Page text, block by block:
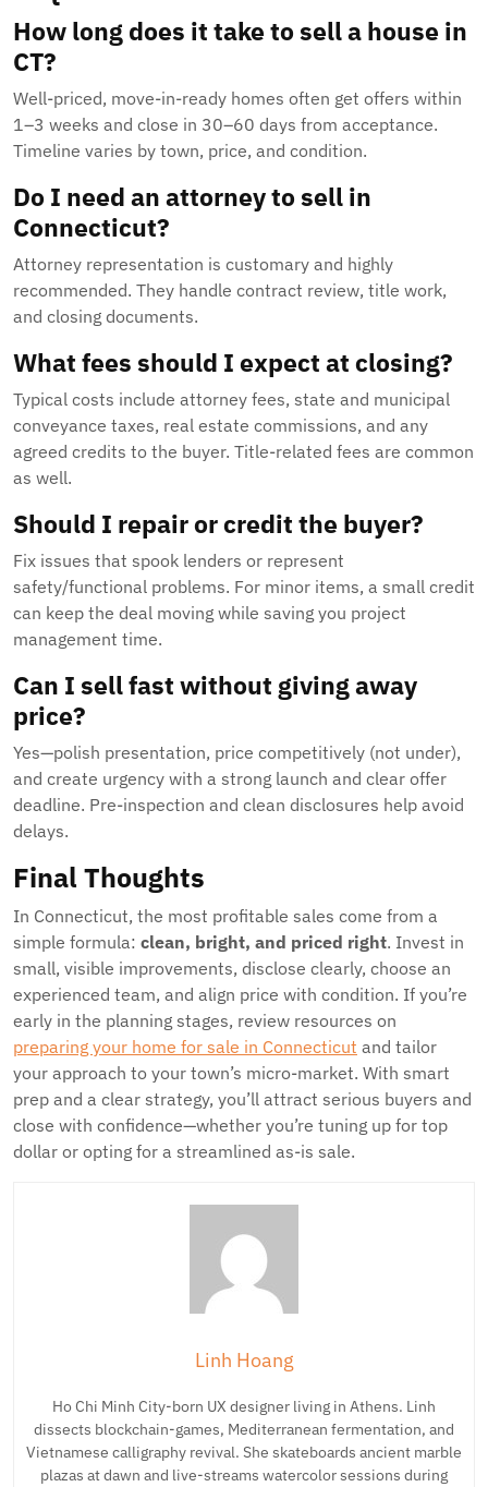
How long does it take to sell a house in
CT?
Well-priced, move-in-ready homes often get offers within
1–3 weeks and close in 30–60 days from acceptance.
Timeline varies by town, price, and condition.
Do I need an attorney to sell in
Connecticut?
Attorney representation is customary and highly
recommended. They handle contract review, title work,
and closing documents.
What fees should I expect at closing?
Typical costs include attorney fees, state and municipal
conveyance taxes, real estate commissions, and any
agreed credits to the buyer. Title-related fees are common
as well.
Should I repair or credit the buyer?
Fix issues that spook lenders or represent
safety/functional problems. For minor items, a small credit
can keep the deal moving while saving you project
management time.
Can I sell fast without giving away
price?
Yes—polish presentation, price competitively (not under),
and create urgency with a strong launch and clear offer
deadline. Pre-inspection and clean disclosures help avoid
delays.
Final Thoughts
In Connecticut, the most profitable sales come from a
simple formula: clean, bright, and priced right. Invest in
small, visible improvements, disclose clearly, choose an
experienced team, and align price with condition. If you’re
early in the planning stages, review resources on
preparing your home for sale in Connecticut and tailor
your approach to your town’s micro-market. With smart
prep and a clear strategy, you’ll attract serious buyers and
close with confidence—whether you’re tuning up for top
dollar or opting for a streamlined as-is sale.
Linh Hoang
Ho Chi Minh City-born UX designer living in Athens. Linh
dissects blockchain-games, Mediterranean fermentation, and
Vietnamese calligraphy revival. She skateboards ancient marble
plazas at dawn and live-streams watercolor sessions during